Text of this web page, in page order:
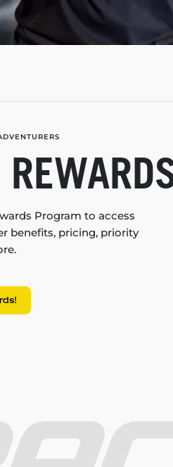
Program to access
benefits, pricing, priority